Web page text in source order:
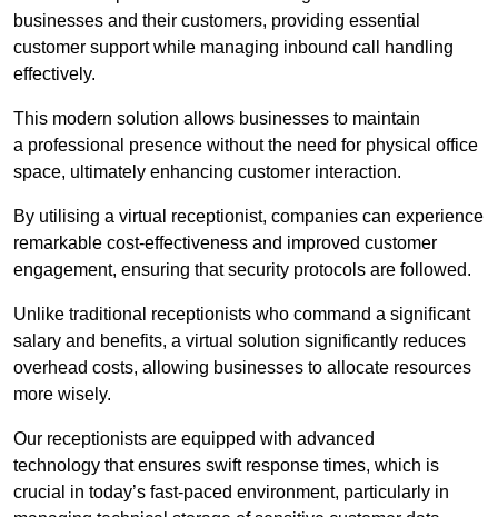
businesses and their customers, providing essential
customer support while managing inbound call handling
effectively.
This modern solution allows businesses to maintain
a professional presence without the need for physical office
space, ultimately enhancing customer interaction.
By utilising a virtual receptionist, companies can experience
remarkable cost-effectiveness and improved customer
engagement, ensuring that security protocols are followed.
Unlike traditional receptionists who command a significant
salary and benefits, a virtual solution significantly reduces
overhead costs, allowing businesses to allocate resources
more wisely.
Our receptionists are equipped with advanced
technology that ensures swift response times, which is
crucial in today’s fast-paced environment, particularly in